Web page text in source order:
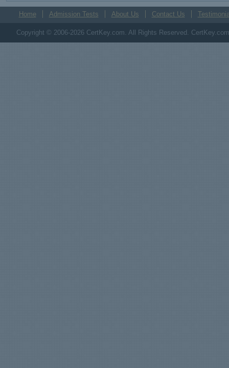
Home Admission Tests About Us Contact Us
Copyright © 2006-2026 CertKey.com. All Rights Reserved.